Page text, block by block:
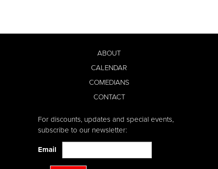
ABOUT
CALENDAR
COMEDIANS
CONTACT
For discounts, updates and special events,
subscribe to our newsletter:
Email